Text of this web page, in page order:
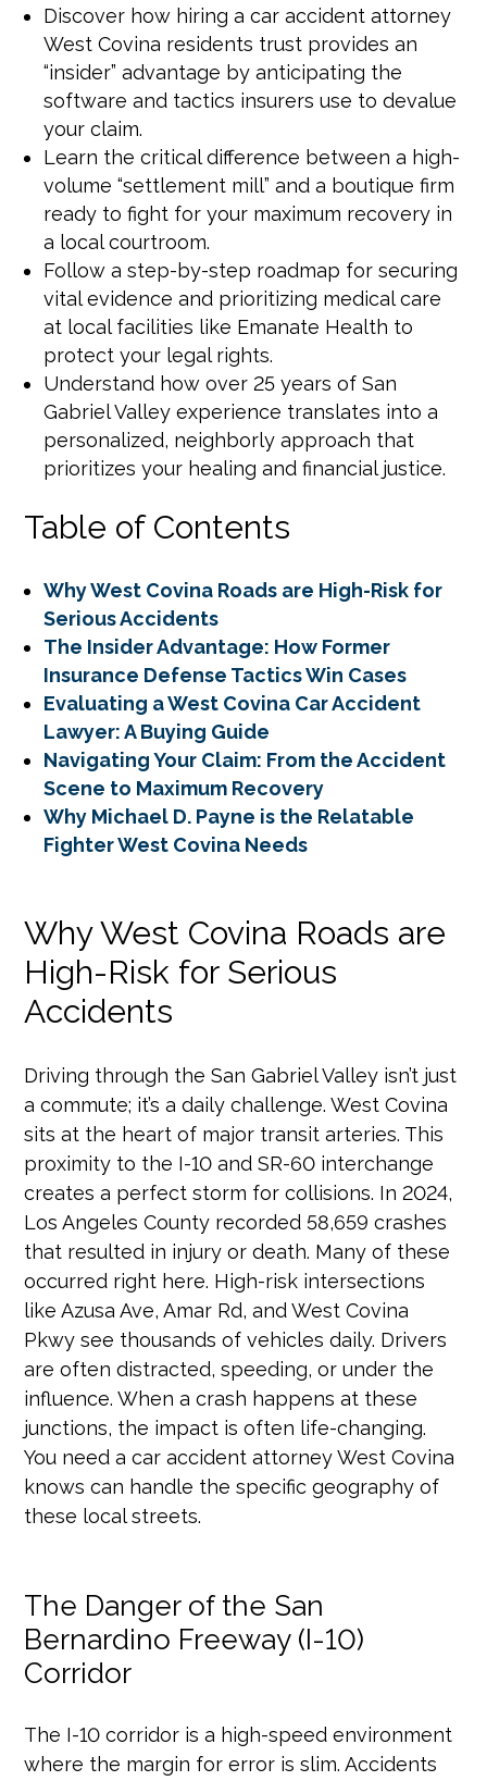
Discover how hiring a car accident attorney
West Covina residents trust provides an
“insider” advantage by anticipating the
software and tactics insurers use to devalue
your claim.
Learn the critical difference between a high-
volume “settlement mill” and a boutique firm
ready to fight for your maximum recovery in
a local courtroom.
Follow a step-by-step roadmap for securing
vital evidence and prioritizing medical care
at local facilities like Emanate Health to
protect your legal rights.
Understand how over 25 years of San
Gabriel Valley experience translates into a
personalized, neighborly approach that
prioritizes your healing and financial justice.
Table of Contents
Why West Covina Roads are High-Risk for
Serious Accidents
The Insider Advantage: How Former
Insurance Defense Tactics Win Cases
Evaluating a West Covina Car Accident
Lawyer: A Buying Guide
Navigating Your Claim: From the Accident
Scene to Maximum Recovery
Why Michael D. Payne is the Relatable
Fighter West Covina Needs
Why West Covina Roads are
High-Risk for Serious
Accidents
Driving through the San Gabriel Valley isn’t just
a commute; it’s a daily challenge. West Covina
sits at the heart of major transit arteries. This
proximity to the I-10 and SR-60 interchange
creates a perfect storm for collisions. In 2024,
Los Angeles County recorded 58,659 crashes
that resulted in injury or death. Many of these
occurred right here. High-risk intersections
like Azusa Ave, Amar Rd, and West Covina
Pkwy see thousands of vehicles daily. Drivers
are often distracted, speeding, or under the
influence. When a crash happens at these
junctions, the impact is often life-changing.
You need a car accident attorney West Covina
knows can handle the specific geography of
these local streets.
The Danger of the San
Bernardino Freeway (I-10)
Corridor
The I-10 corridor is a high-speed environment
where the margin for error is slim. Accidents